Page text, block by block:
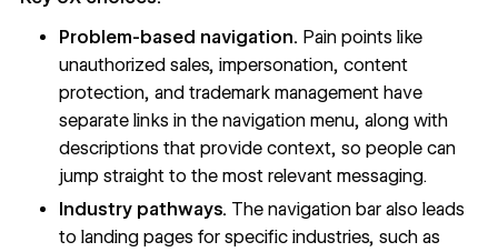
Problem-based navigation. Pain points like
unauthorized sales, impersonation, content
protection, and trademark management have
separate links in thenavigation menu, along with
descriptions that provide context, so people can
jump straight to the most relevant messaging.
Industry pathways. The navigation bar also leads
to landing pages for specific industries, such as